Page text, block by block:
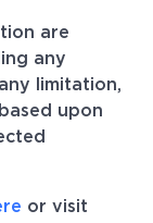
are
any
limitation,
upon
or visit